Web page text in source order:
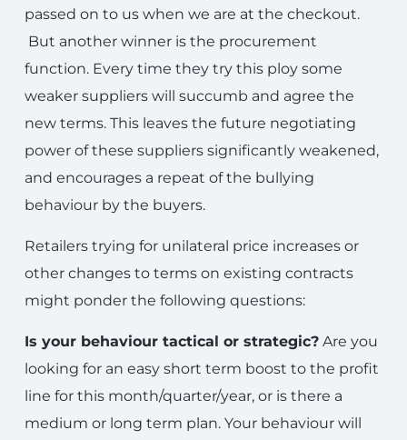
passed on to us when we are at the checkout.
But another winner is the procurement
function. Every time they try this ploy some
weaker suppliers will succumb and agree the
new terms. This leaves the future negotiating
power of these suppliers significantly weakened,
and encourages a repeat of the bullying
behaviour by the buyers.
Retailers trying for unilateral price increases or
other changes to terms on existing contracts
might ponder the following questions:
Is your behaviour tactical or strategic? Are you
looking for an easy short term boost to the profit
line for this month/quarter/year, or is there a
medium or long term plan. Your behaviour will